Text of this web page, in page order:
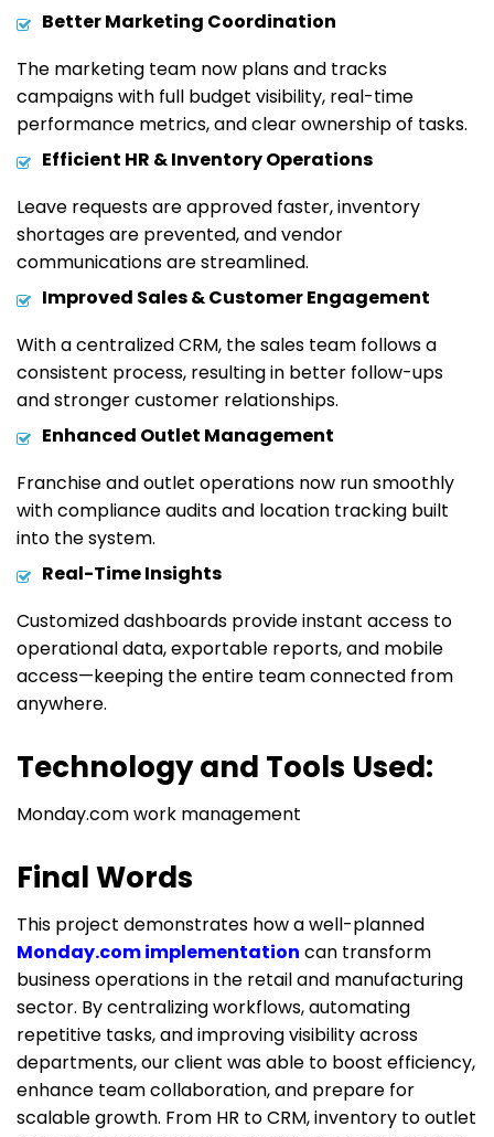
Better Marketing Coordination
The marketing team now plans and tracks
campaigns with full budget visibility, real-time
performance metrics, and clear ownership of tasks.
Efficient HR & Inventory Operations
Leave requests are approved faster, inventory
shortages are prevented, and vendor
communications are streamlined.
Improved Sales & Customer Engagement
With a centralized CRM, the sales team follows a
consistent process, resulting in better follow-ups
and stronger customer relationships.
Enhanced Outlet Management
Franchise and outlet operations now run smoothly
with compliance audits and location tracking built
into the system.
Real-Time Insights
Customized dashboards provide instant access to
operational data, exportable reports, and mobile
access—keeping the entire team connected from
anywhere.
Technology and Tools Used:
Monday.com work management
Final Words
This project demonstrates how a well-planned
Monday.com implementation can transform
business operations in the retail and manufacturing
sector. By centralizing workflows, automating
repetitive tasks, and improving visibility across
departments, our client was able to boost efficiency,
enhance team collaboration, and prepare for
scalable growth. From HR to CRM, inventory to outlet